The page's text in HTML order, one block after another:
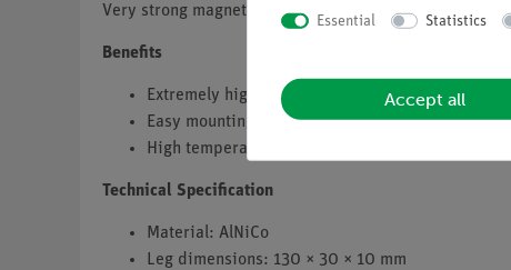
Very strong magnet with color-coded pole marking
Benefits
Extremely high and stable magnetic force
Easy mounting using 4 mm bores
High temperature and long-term stability for
Technical Specification
Material: AlNiCo
Leg dimensions: 130 × 30 × 10 mm
Essential Statistics
Accept all